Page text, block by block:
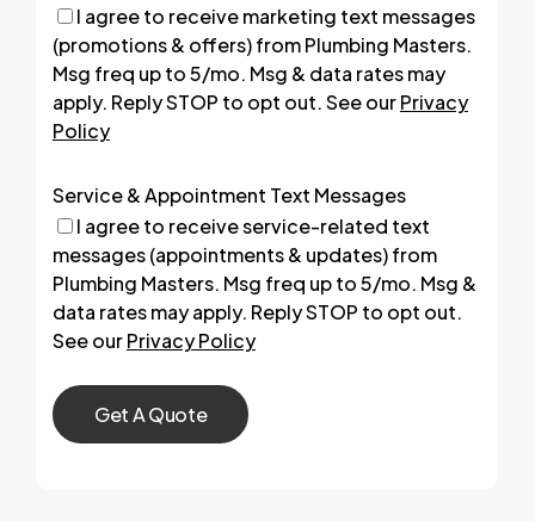
I agree to receive marketing text messages
(promotions & offers) from Plumbing Masters.
Msg freq up to 5/mo. Msg & data rates may
apply. Reply STOP to opt out. See ourPrivacy
Policy
Service & Appointment Text Messages
I agree to receive service-related text
messages (appointments & updates) from
Plumbing Masters. Msg freq up to 5/mo. Msg &
data rates may apply. Reply STOP to opt out.
See ourPrivacy Policy